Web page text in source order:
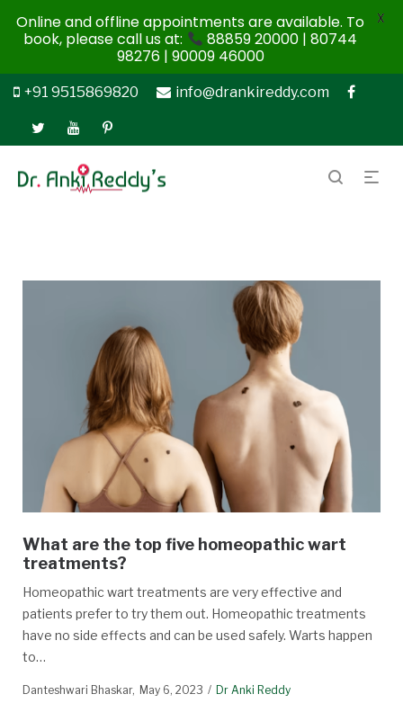
+91 9515869820 info@drankireddy.com
What are the top five homeopathic wart
treatments?
Homeopathic wart treatments are very effective and
patients prefer to try them out. Homeopathic treatments
have no side effects and can be used safely. Warts happen
to…
Danteshwari Bhaskar May 6, 2023 Dr Anki Reddy
Online and offline appointments are available. To
book, please call us at:
88859 20000 | 80744
98276 | 90009 46000
X